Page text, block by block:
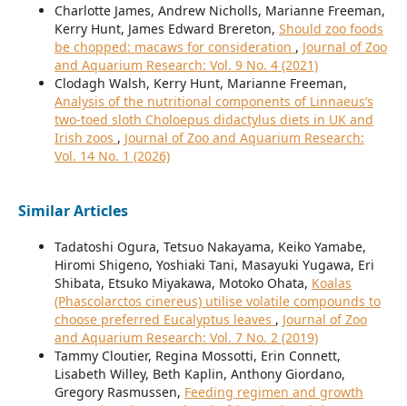
Charlotte James, Andrew Nicholls, Marianne Freeman,
Kerry Hunt, James Edward Brereton, Should zoo foods
be chopped: macaws for consideration , Journal of Zoo
and Aquarium Research: Vol. 9 No. 4 (2021)
Clodagh Walsh, Kerry Hunt, Marianne Freeman,
Analysis of the nutritional components of Linnaeus’s
two-toed sloth Choloepus didactylus diets in UK and
Irish zoos , Journal of Zoo and Aquarium Research:
Vol. 14 No. 1 (2026)
Similar Articles
Tadatoshi Ogura, Tetsuo Nakayama, Keiko Yamabe,
Hiromi Shigeno, Yoshiaki Tani, Masayuki Yugawa, Eri
Shibata, Etsuko Miyakawa, Motoko Ohata, Koalas
(Phascolarctos cinereus) utilise volatile compounds to
choose preferred Eucalyptus leaves , Journal of Zoo
and Aquarium Research: Vol. 7 No. 2 (2019)
Tammy Cloutier, Regina Mossotti, Erin Connett,
Lisabeth Willey, Beth Kaplin, Anthony Giordano,
Gregory Rasmussen, Feeding regimen and growth